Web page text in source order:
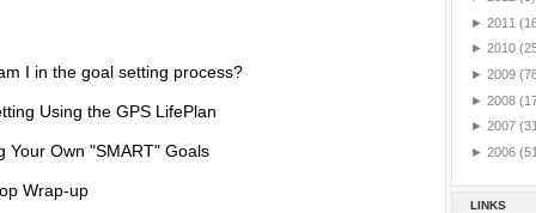
I in the goal setting process?
Using the GPS LifePlan
Your Own "SMART" Goals
Wrap-up
► 2011
► 2010
► 2009
► 2008
► 2007
► 2006
LINKS